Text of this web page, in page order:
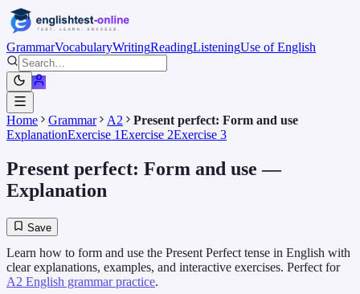
GrammarVocabularyWritingReadingListeningUse of English
Home Grammar A2
Present perfect: Form and use
ExplanationExercise 1Exercise 2Exercise 3
Present perfect: Form and use —
Explanation
Save
Learn how to form and use the Present Perfect tense in English with
clear explanations, examples, and interactive exercises. Perfect for
A2 English grammar practice.